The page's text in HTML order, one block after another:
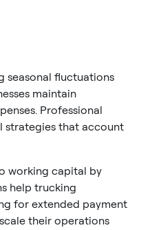
seasonal fluctuations
maintain
Professional
strategies that account
working capital by
help trucking
for extended payment
their operations